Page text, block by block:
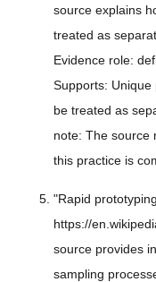
source explains
treated as
Evidence role:
Supports:
be treated as
note: The source
this practice is
"Rapid
https://
source provides
sampling